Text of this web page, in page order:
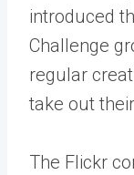
introduced
Challenge
regular
take out
The Flickr